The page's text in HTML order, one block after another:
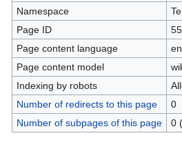
Namespace
Page ID
Page content language
Page content model
Indexing by robots
Number of redirects to this page
0
Number of subpages of this page
0